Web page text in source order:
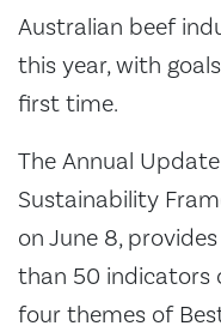
Australian beef
this year, with
first time.
The Annual
Sustainability
on June 8,
than 50 indicators
four themes of